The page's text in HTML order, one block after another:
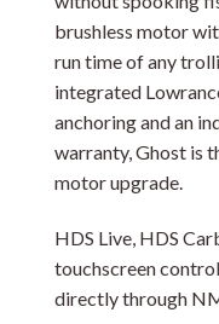
brushless motor
run time of any
integrated
anchoring and an
warranty, Ghost is
motor upgrade.
HDS Live, HDS
touchscreen
directly through